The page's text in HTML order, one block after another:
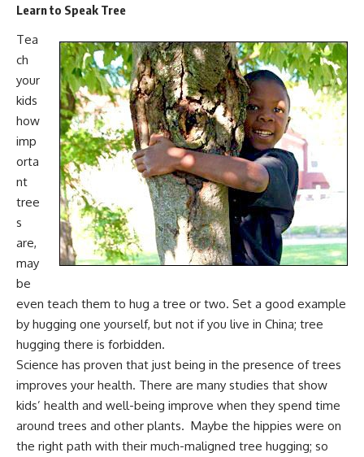
Learn to Speak Tree
Tea
ch
your
kids
how
imp
orta
nt
tree
s
are,
may
be
even teach them to hug a tree or two. Set a good example
by hugging one yourself, but not if you live in China; tree
hugging there is forbidden.
Science has proven that just being in the presence of trees
improves your health. There are many studies that show
kids’ health and well-being improve when they spend time
around trees and other plants. Maybe the hippies were on
the right path with their much-maligned tree hugging; so